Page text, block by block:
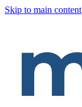
Skip to main content